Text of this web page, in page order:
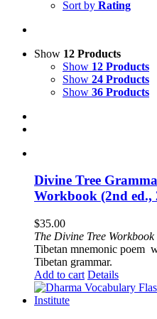
Sort by Rating
Show 12 Products
Show 12 Products
Show 24 Products
Show 36 Products
Divine Tree
Workbook (2nd ed.,
$35.00
The Divine Tree Workbook
Tibetan mnemonic poem
Tibetan grammar.
Add to cart Details